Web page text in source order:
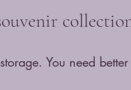
You need better